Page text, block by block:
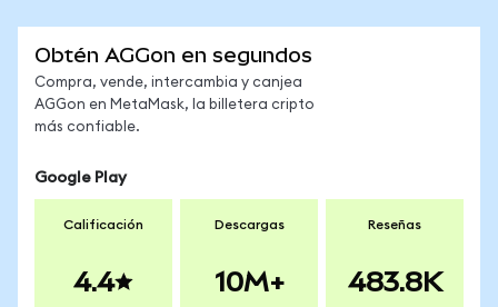
Obtén AGGon en segundos
Compra, vende, intercambia y canjea
AGGon en MetaMask, la billetera cripto
más confiable.
Google Play
Calificación
4.4
Descargas
10M+
Reseñas
483.8K